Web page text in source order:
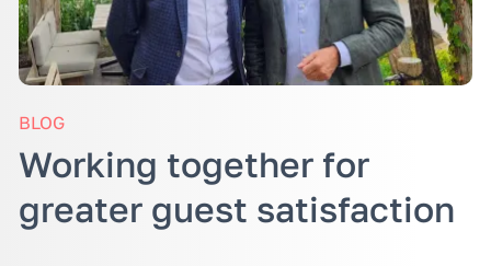
BLOG
Working together for
greater guest satisfaction